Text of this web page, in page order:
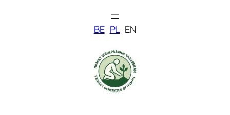
BE PL EN